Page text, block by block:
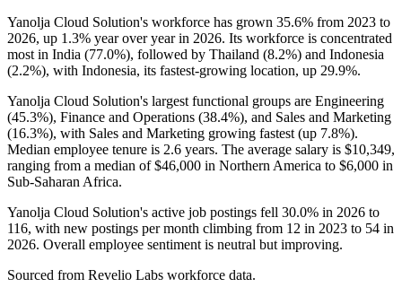
Yanolja Cloud Solution's workforce has grown 35.6% from 2023 to
2026, up 1.3% year over year in 2026. Its workforce is concentrated
most in India (77.0%), followed by Thailand (8.2%) and Indonesia
(2.2%), with Indonesia, its fastest-growing location, up 29.9%.
Yanolja Cloud Solution's largest functional groups are Engineering
(45.3%), Finance and Operations (38.4%), and Sales and Marketing
(16.3%), with Sales and Marketing growing fastest (up 7.8%).
Median employee tenure is 2.6 years. The average salary is $10,349,
ranging from a median of$46,000 in Northern America to $6,000 in
Sub-Saharan Africa.
Yanolja Cloud Solution's active job postings fell 30.0% in 2026 to
116, with new postings per month climbing from 12 in 2023 to 54 in
2026. Overall employee sentiment is neutral but improving.
Sourced from Revelio Labs workforce data.